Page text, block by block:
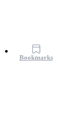
Bookmarks